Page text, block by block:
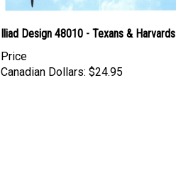
Iliad Design 48010 - Texans & Harvards
Price
Canadian Dollars: $24.95